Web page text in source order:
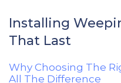
FOUNDATION
LEARN
Installing
That Last
Why Choosing The
All The Difference